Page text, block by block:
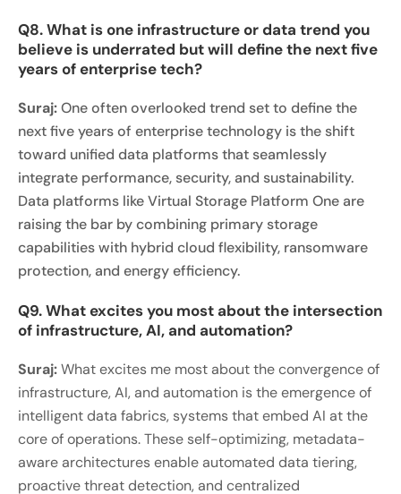
Q8. What is one infrastructure or data trend you
believe is underrated but will define the next five
years of enterprise tech?
Suraj:One often overlooked trend set to define the
next five years of enterprise technology is the shift
toward unified data platforms that seamlessly
integrate performance, security, and sustainability.
Data platforms like Virtual Storage Platform One are
raising the bar by combining primary storage
capabilities with hybrid cloud flexibility, ransomware
protection, and energy efficiency.
Q9. What excites you most about the intersection
of infrastructure, AI, and automation?
Suraj:What excites me most about the convergence of
infrastructure, AI, and automation is the emergence of
intelligent data fabrics, systems that embed AI at the
core of operations. These self-optimizing, metadata-
aware architectures enable automated data tiering,
proactive threat detection, and centralized